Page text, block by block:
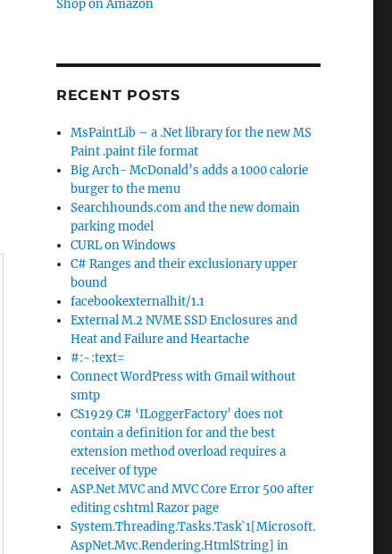
Shop on Amazon
RECENT POSTS
MsPaintLib – a .Net library for the new MS
Paint .paint file format
Big Arch- McDonald’s adds a 1000 calorie
burger to the menu
Searchhounds.com and the new domain
parking model
CURL on Windows
C# Ranges and their exclusionary upper
bound
facebookexternalhit/1.1
External M.2 NVME SSD Enclosures and
Heat and Failure and Heartache
#:~:text=
Connect WordPress with Gmail without
smtp
CS1929 C# ‘ILoggerFactory’ does not
contain a definition for and the best
extension method overload requires a
receiver of type
ASP.Net MVC and MVC Core Error 500 after
editing cshtml Razor page
System.Threading.Tasks.Task`1[Microsoft.
AspNet.Mvc.Rendering.HtmlString] in